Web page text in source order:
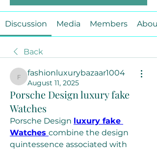
Discussion Media Members About
Back
fashionluxurybazaar1004
fashionluxurybazaar1004
August 11, 2025
Porsche Design luxury fake
Watches
Porsche Design luxury fake
Watches combine the design
quintessence associated with